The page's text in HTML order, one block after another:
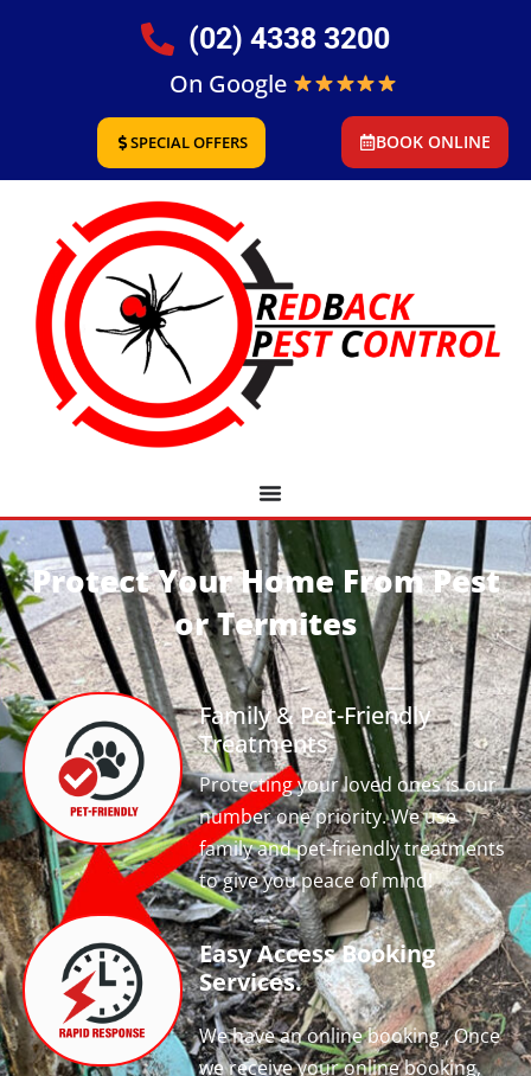
(02) 4338 3200
On Google
SPECIAL OFFERS BOOK ONLINE
Protect Your Home From Pest
or Termites
Family & Pet-Friendly
Treatments
Protecting your loved ones is our
number one priority. We use
family and pet-friendly treatments
to give you peace of mind!
Easy Access Booking
Services.
We have an online booking , Once
we receive your online booking,